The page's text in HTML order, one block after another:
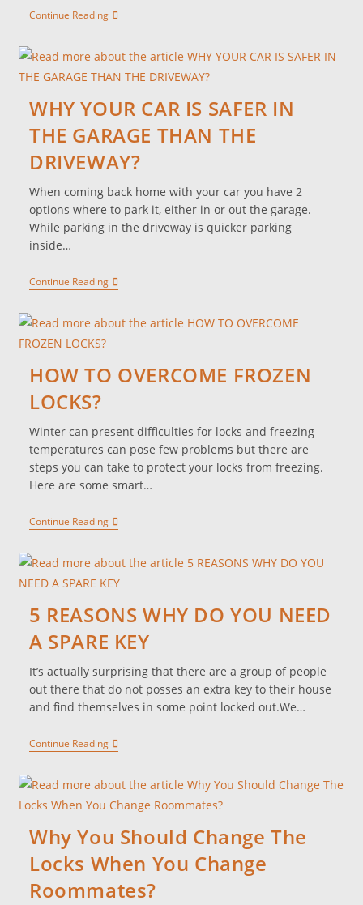
Continue Reading
WHY YOUR CAR IS SAFER IN
THE GARAGE THAN THE
DRIVEWAY?
When coming back home with your car you have 2
options where to park it, either in or out the garage.
While parking in the driveway is quicker parking
inside…
Continue Reading
HOW TO OVERCOME FROZEN
LOCKS?
Winter can present difficulties for locks and freezing
temperatures can pose few problems but there are
steps you can take to protect your locks from freezing.
Here are some smart…
Continue Reading
5 REASONS WHY DO YOU NEED
A SPARE KEY
It’s actually surprising that there are a group of people
out there that do not posses an extra key to their house
and find themselves in some point locked out.We…
Continue Reading
Why You Should Change The
Locks When You Change
Roommates?